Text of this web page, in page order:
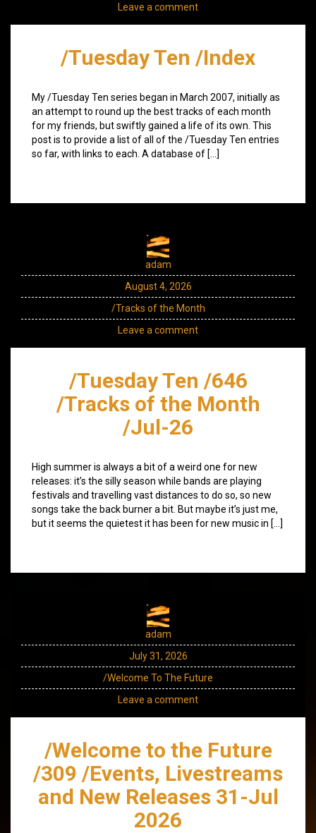
Leave a comment
/Tuesday Ten /Index
My /Tuesday Ten series began in March 2007, initially as
an attempt to round up the best tracks of each month
for my friends, but swiftly gained a life of its own. This
post is to provide a list of all of the /Tuesday Ten entries
so far, with links to each. A database of […]
adam
August 4, 2026
/Tracks of the Month
Leave a comment
/Tuesday Ten /646
/Tracks of the Month
/Jul-26
High summer is always a bit of a weird one for new
releases: it’s the silly season while bands are playing
festivals and travelling vast distances to do so, so new
songs take the back burner a bit. But maybe it’s just me,
but it seems the quietest it has been for new music in […]
adam
July 31, 2026
/Welcome To The Future
Leave a comment
/Welcome to the Future
/309 /Events, Livestreams
and New Releases 31-Jul
2026